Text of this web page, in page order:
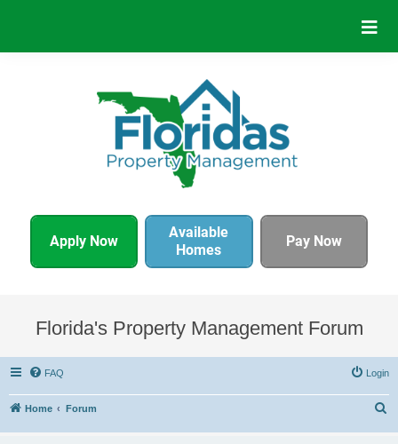
Apply Now
Available
Homes
Pay Now
Florida's Property Management Forum
FAQ Login
Home Forum